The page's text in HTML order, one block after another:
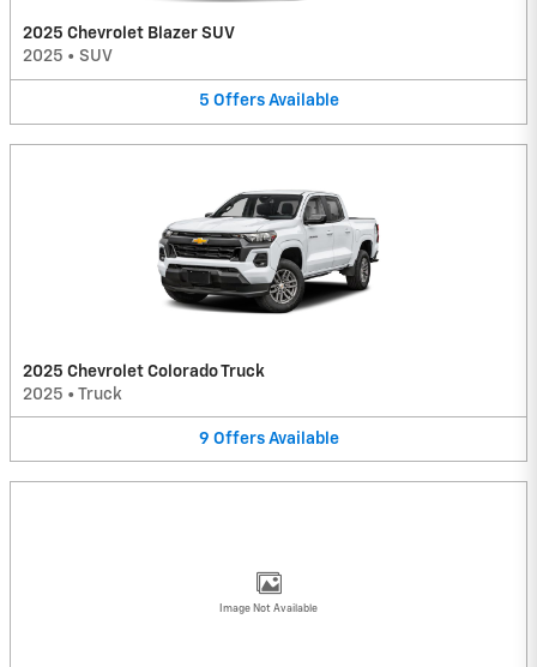
2025 Chevrolet Blazer SUV
2025 • SUV
5 Offers Available
2025 Chevrolet Colorado Truck
2025 • Truck
9 Offers Available
Image Not Available